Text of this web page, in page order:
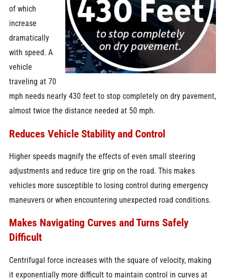
of which
increase
dramatically
with speed. A
vehicle
traveling at 70
mph needs nearly 430 feet to stop completely on dry pavement,
almost twice the distance needed at 50 mph.
Reduces Vehicle Stability and Control
Higher speeds magnify the effects of even small steering
adjustments and reduce tire grip on the road. This makes
vehicles more susceptible to losing control during emergency
maneuvers or when encountering unexpected road conditions.
Makes Navigating Curves and Turns Safely
Difficult
Centrifugal force increases with the square of velocity, making
it exponentially more difficult to maintain control in curves at